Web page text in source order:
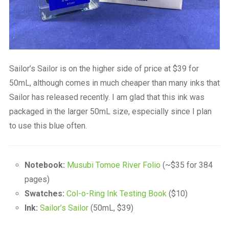
Sailor’s Sailor is on the higher side of price at $39 for
50mL, although comes in much cheaper than many inks that
Sailor has released recently. I am glad that this ink was
packaged in the larger 50mL size, especially since I plan
to use this blue often.
Notebook: Musubi Tomoe River Folio (~$35 for 384
pages)
Swatches: Col-o-Ring Ink Testing Book($10)
Ink: Sailor’s Sailor(50mL, $39)